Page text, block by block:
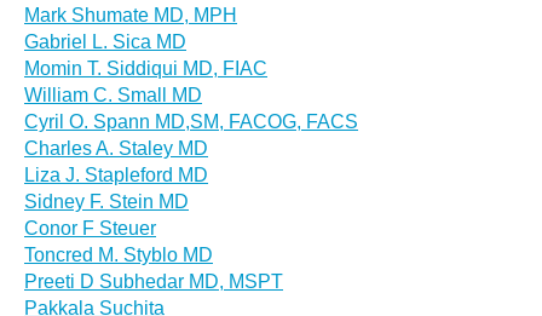
Mark Shumate MD, MPH
Gabriel L. Sica MD
Momin T. Siddiqui MD, FIAC
William C. Small MD
Cyril O. Spann MD,SM, FACOG, FACS
Charles A. Staley MD
Liza J. Stapleford MD
Sidney F. Stein MD
Conor F Steuer
Toncred M. Styblo MD
Preeti D Subhedar MD, MSPT
Pakkala Suchita